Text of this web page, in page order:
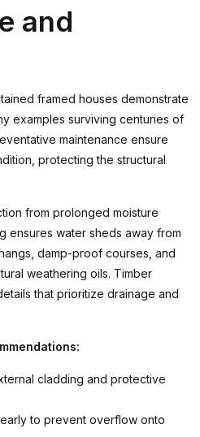
and
framed houses demonstrate
examples surviving centuries of
maintenance ensure
protecting the structural
from prolonged moisture
ensures water sheds away from
damp-proof courses, and
weathering oils. Timber
that prioritize drainage and
cladding and protective
to prevent overflow onto